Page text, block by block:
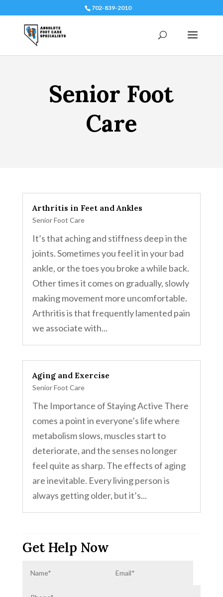
702-839-2010
Senior Foot
Care
Arthritis in Feet and Ankles
Senior Foot Care
It’s that aching and stiffness deep in the
joints. Sometimes you feel it in your bad
ankle, or the toes you broke a while back.
Other times it comes on gradually, slowly
making movement more uncomfortable.
Arthritis is that frequently lamented pain
we associate with...
Aging and Exercise
Senior Foot Care
The Importance of Staying Active There
comes a point in everyone’s life where
metabolism slows, muscles start to
deteriorate, and the senses no longer
feel quite as sharp. The effects of aging
are inevitable. Every living person is
always getting older, but it’s...
Get Help Now